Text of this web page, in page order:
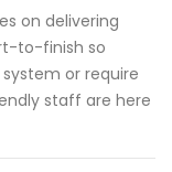
on delivering
to-finish so
or require
staff are here